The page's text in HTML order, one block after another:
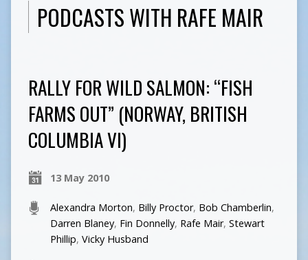
PODCASTS WITH RAFE MAIR
RALLY FOR WILD SALMON: “FISH
FARMS OUT” (NORWAY, BRITISH
COLUMBIA VI)
13 May 2010
Alexandra Morton, Billy Proctor, Bob Chamberlin,
Darren Blaney, Fin Donnelly, Rafe Mair, Stewart
Phillip, Vicky Husband